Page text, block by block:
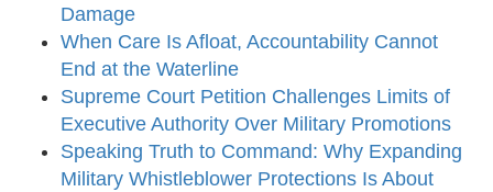
Damage
When Care Is Afloat, Accountability Cannot
End at the Waterline
Supreme Court Petition Challenges Limits of
Executive Authority Over Military Promotions
Speaking Truth to Command: Why Expanding
Military Whistleblower Protections Is About